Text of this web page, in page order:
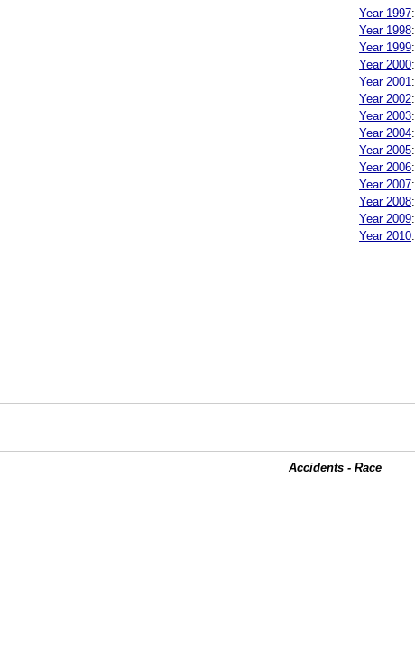
Year 1997:
Year 1998:
Year 1999:
Year 2000:
Year 2001 :
Year 2002:
Year 2003:
Year 2004:
Year 2005:
Year 2006:
Year 2007:
Year 2008:
Year 2009:
Year 2010:
Accidents - Race